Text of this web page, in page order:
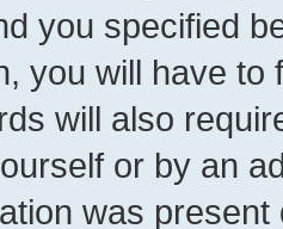
you specified
you will have
will also
or by an
was